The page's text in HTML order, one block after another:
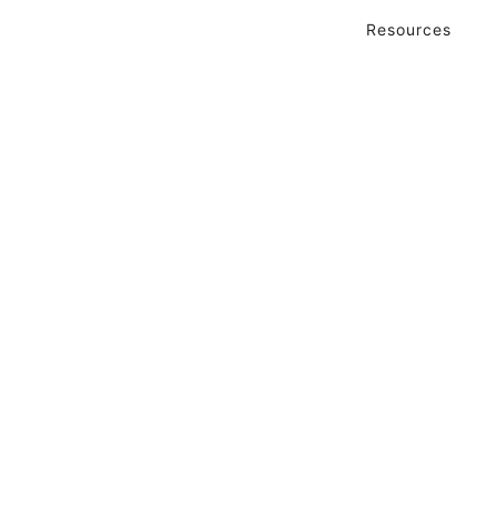
Resources